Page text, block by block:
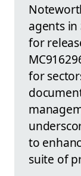
agents in
for
for
to
suite of